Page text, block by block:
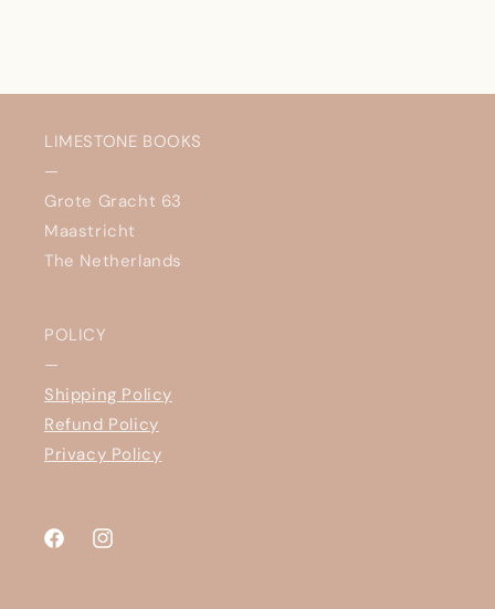
LIMESTONE BOOKS
—
Grote Gracht 63
Maastricht
The Netherlands
POLICY
—
Shipping Policy
Refund Policy
Privacy Policy
FacebookInstagram